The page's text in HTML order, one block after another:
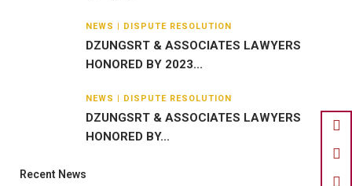
NEWS | DISPUTE RESOLUTION
DZUNGSRT & ASSOCIATES LAWYERS
HONORED BY 2023...
NEWS | DISPUTE RESOLUTION
DZUNGSRT & ASSOCIATES LAWYERS
HONORED BY...
Recent News